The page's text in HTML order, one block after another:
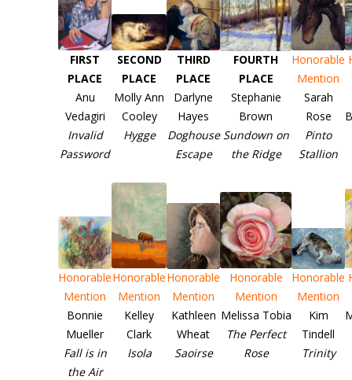
FIRST
PLACE
Anu
Vedagiri
Invalid
Password
SECOND
PLACE
Molly Ann
Cooley
Hygge
THIRD
PLACE
Darlyne
Hayes
Doghouse
Escape
FOURTH
PLACE
Stephanie
Brown
Sundown on
the Ridge
Honorable
Mention
Sarah
Rose
Pinto
Stallion
Honorable
Mention
Bonnie
Mueller
Fall is in
the Air
Honorable
Mention
Kelley
Clark
Isola
Honorable
Mention
Kathleen
Wheat
Saoirse
Honorable
Mention
Melissa Tobia
The Perfect
Rose
Honorable
Mention
Kim
Tindell
Trinity